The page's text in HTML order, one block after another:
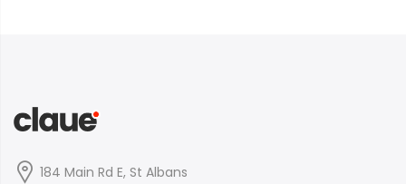
184 Main Rd E, St Albans